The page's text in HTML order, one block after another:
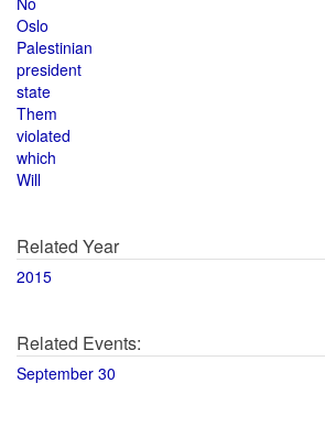
Oslo
Palestinian
president
state
Them
violated
which
Will
Related Year
2015
Related Events:
September 30